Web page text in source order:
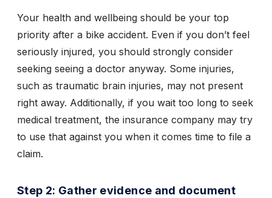
Your health and wellbeing should be your top
priority after a bike accident. Even if you don’t feel
seriously injured, you should strongly consider
seeking seeing a doctor anyway. Some injuries,
such as traumatic brain injuries, may not present
right away. Additionally, if you wait too long to seek
medical treatment, the insurance company may try
to use that against you when it comes time to file a
claim.
Step 2: Gather evidence and document